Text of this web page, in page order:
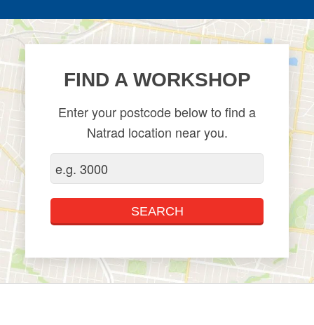
FIND A WORKSHOP
Enter your postcode below to find a
Natrad location near you.